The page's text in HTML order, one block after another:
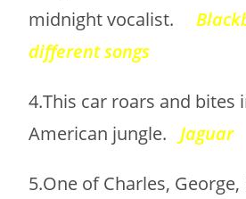
midnight vocalist.
different songs
4.This car roars and bites
American jungle.Jaguar
5.One of Charles,